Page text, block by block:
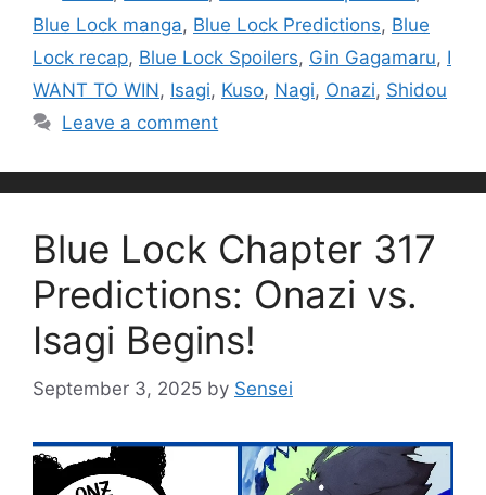
Blue Lock manga, Blue Lock Predictions, Blue
Lock recap, Blue Lock Spoilers, Gin Gagamaru, I
WANT TO WIN, Isagi, Kuso, Nagi, Onazi, Shidou
Leave a comment
Blue Lock Chapter 317
Predictions: Onazi vs.
Isagi Begins!
September 3, 2025 by Sensei